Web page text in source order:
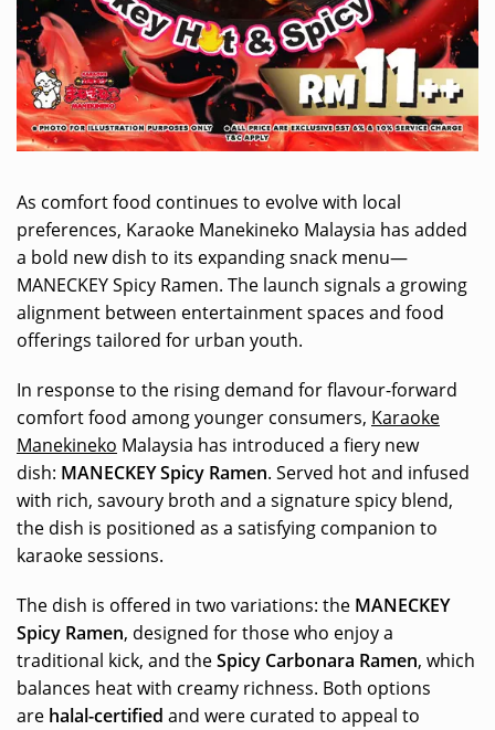
As comfort food continues to evolve with local
preferences, Karaoke Manekineko Malaysia has added
a bold new dish to its expanding snack menu—
MANECKEY Spicy Ramen. The launch signals a growing
alignment between entertainment spaces and food
offerings tailored for urban youth.
In response to the rising demand for flavour-forward
comfort food among younger consumers, Karaoke
Manekineko Malaysia has introduced a fiery new
dish: MANECKEY Spicy Ramen. Served hot and infused
with rich, savoury broth and a signature spicy blend,
the dish is positioned as a satisfying companion to
karaoke sessions.
The dish is offered in two variations: the MANECKEY
Spicy Ramen, designed for those who enjoy a
traditional kick, and theSpicy Carbonara Ramen, which
balances heat with creamy richness. Both options
are halal-certified and were curated to appeal to